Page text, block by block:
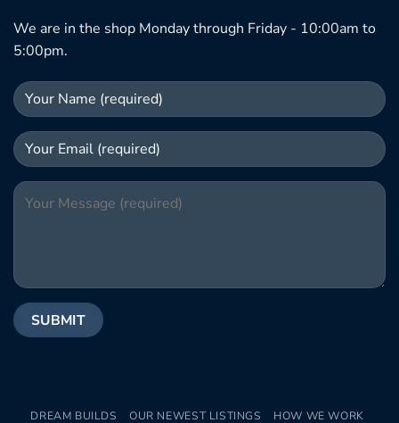
We are in the shop Monday through Friday - 10:00am to
5:00pm.
DREAM BUILDS OUR NEWEST LISTINGS
HOW WE WORK